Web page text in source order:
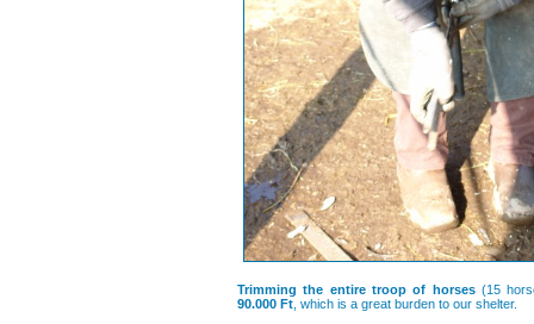
Trimming the entire troop of horses (15
90.000 Ft, which is a great burden to our shelter.